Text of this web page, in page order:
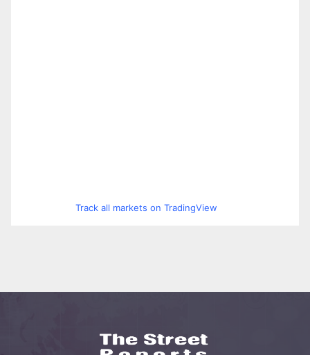
Track all markets on TradingView